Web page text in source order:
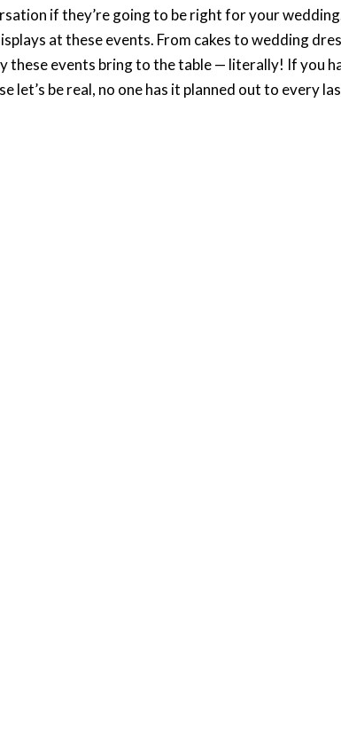
if they’re going to be right for your
at these events. From cakes to wedding
these events bring to the table — literally! If you
let’s be real, no one has it planned out to every